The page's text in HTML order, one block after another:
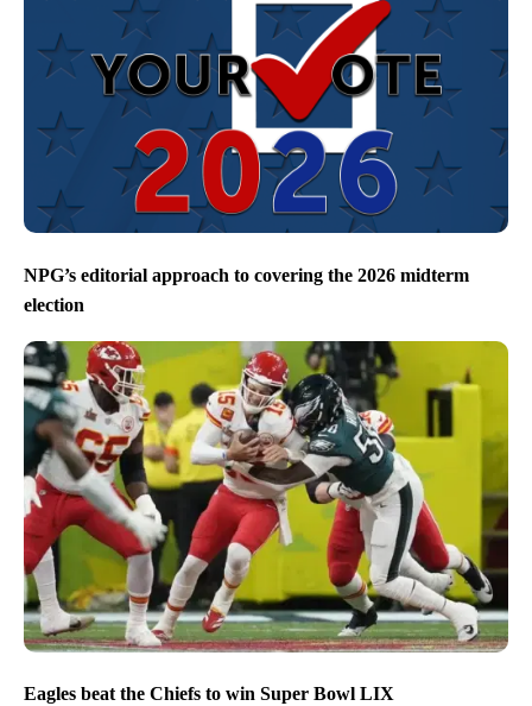
NPG’s editorial approach to covering the 2026 midterm
election
Eagles beat the Chiefs to win Super Bowl LIX